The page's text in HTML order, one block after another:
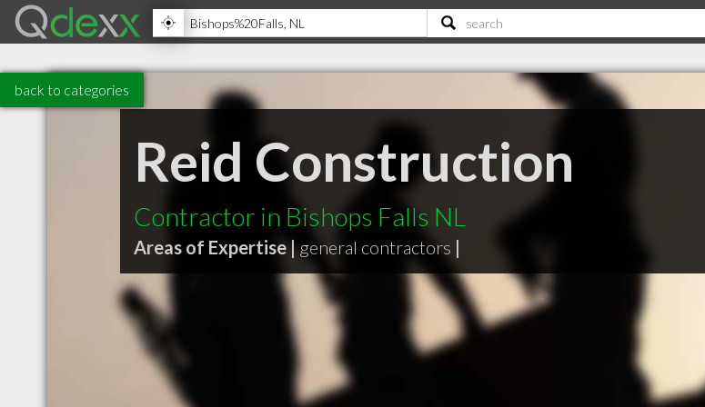
back to categories
Reid Construction
Contractor in Bishops Falls NL
Areas of Expertise | general contractors |